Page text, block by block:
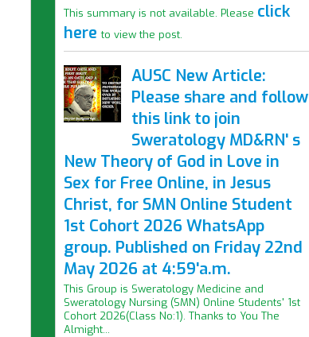
This summary is not available. Please click
hereto view the post.
AUSC New Article:
Please share and follow
this link to join
Sweratology MD&RN' s
New Theory of God in Love in
Sex for Free Online, in Jesus
Christ, for SMN Online Student
1st Cohort 2026 WhatsApp
group. Published on Friday 22nd
May 2026 at 4:59'a.m.
This Group is Sweratology Medicine and
Sweratology Nursing (SMN) Online Students' 1st
Cohort 2026(Class No:1). Thanks to You The
Almight...